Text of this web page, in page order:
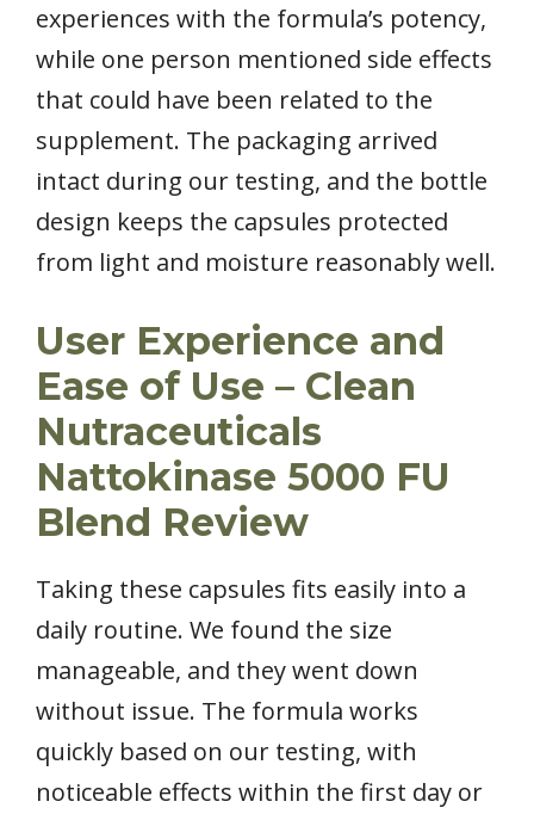
experiences with the formula’s potency,
while one person mentioned side effects
that could have been related to the
supplement. The packaging arrived
intact during our testing, and the bottle
design keeps the capsules protected
from light and moisture reasonably well.
User Experience and
Ease of Use – Clean
Nutraceuticals
Nattokinase 5000 FU
Blend Review
Taking these capsules fits easily into a
daily routine. We found the size
manageable, and they went down
without issue. The formula works
quickly based on our testing, with
noticeable effects within the first day or